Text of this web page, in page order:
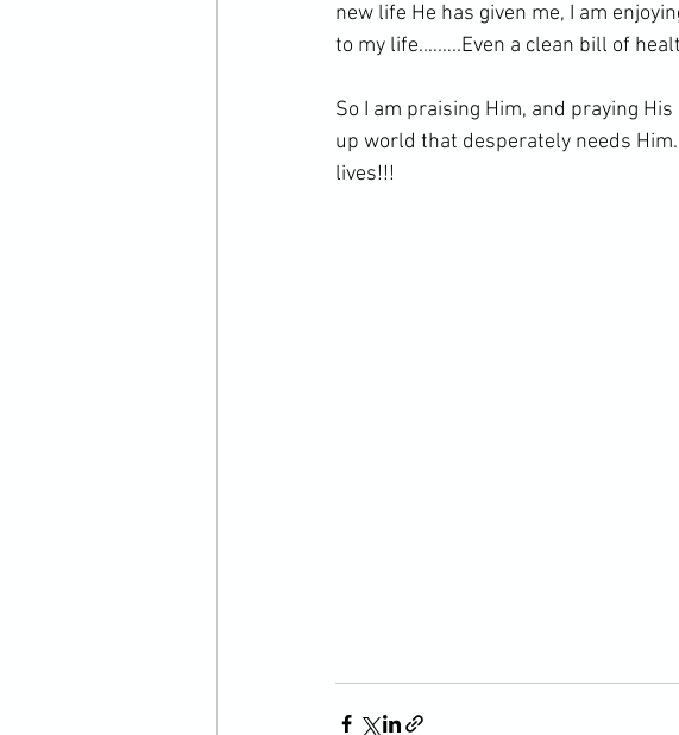
new life He has given me, I am
to my life.……..Even a clean bill of
So I am praising Him, and praying
up world that desperately needs
lives!!!